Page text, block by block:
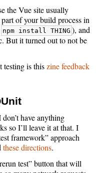
the Vue site usually
part of your build process in
npm install THING ), and
But it turned out to not be
testing is thiszine feedback
have anything
so I’ll leave it at that. I
framework” approach
these directions.
test” button that will